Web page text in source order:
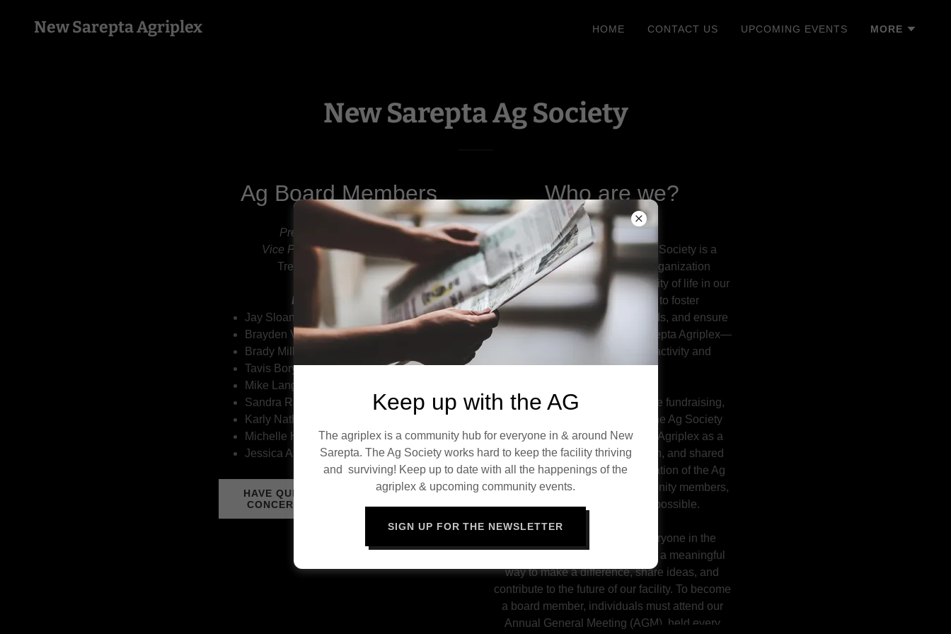
New Sarepta Agriplex HOME CONTACT US UPCOMING EVENTS MORE
New Sarepta Ag Society
Ag Board Members
President-
Tina Balding
Vice President-Jillian Borynec
Treasurer- Shelley Millar
Board Members:
Jay Sloan
Brayden Vandenberghe
Brady Millar
Tavis Borynec
Mike Lang
Sandra Rake
Karly Nathan
Michelle Harper
Jessica Arsenault
HAVE QUESTIONS, COMMENTS, OR
CONCERNS FOR THE AG BOARD?
Who are we?
The New Sarepta Agricultural Society is a
volunteer-driven, nonprofit organization
committed to enhancing the quality of life in our
community. Our mission is to foster
togetherness, support local needs, and ensure
the sustainability of the New Sarepta Agriplex—
a cornerstone of community activity and
connection.
Through diverse events, creative fundraising,
and community engagement, the Ag Society
works tirelessly to maintain the Agriplex as a
space for recreation, celebration, and shared
experiences. Without the dedication of the Ag
Board and the support of community members,
the Agriplex would not be possible.
The Ag Society is open to everyone in the
community. Joining the board is a meaningful
way to make a difference, share ideas, and
contribute to the future of our facility. To become
a board member, individuals must attend our
Annual General Meeting (AGM), held every
Keep up with the AG
The agriplex is a community hub for everyone in & around New
Sarepta. The Ag Society works hard to keep the facility thriving
and surviving! Keep up to date with all the happenings of the
agriplex & upcoming community events.
SIGN UP FOR THE NEWSLETTER